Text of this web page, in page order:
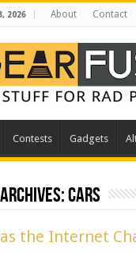
2026 About Contact
Contests Gadgets
cars
the Internet